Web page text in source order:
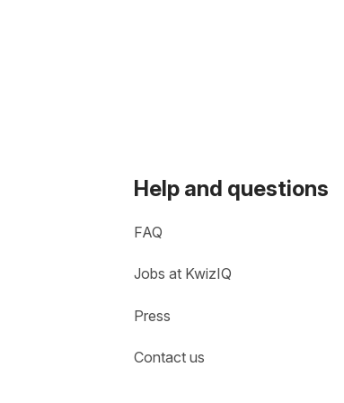
Help and questions
FAQ
Jobs at KwizIQ
Press
Contact us